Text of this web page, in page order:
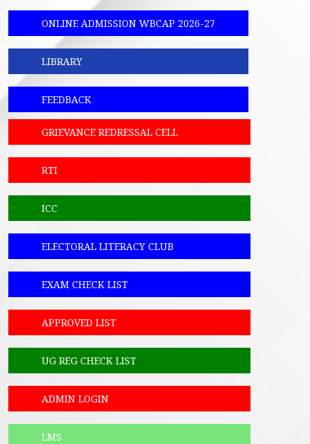
ONLINE ADMISSION WBCAP 2026-27
LIBRARY
FEEDBACK
GRIEVANCE REDRESSAL CELL
RTI
ICC
ELECTORAL LITERACY CLUB
EXAM CHECK LIST
APPROVED LIST
UG REG CHECK LIST
ADMIN LOGIN
LMS